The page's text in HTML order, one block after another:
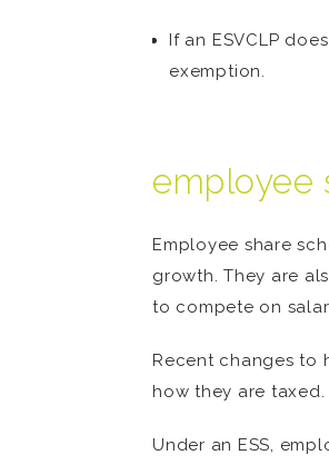
If an ESVCLP
exemption.
employee
Employee share
growth. They are
to compete on
Recent changes to
how they are taxed.
Under an ESS,